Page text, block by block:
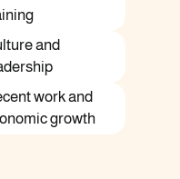
and
work and
growth